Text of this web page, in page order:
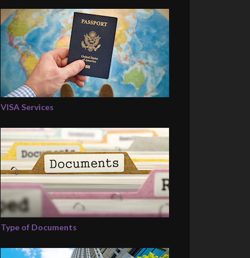
VISA Services
Type of Documents